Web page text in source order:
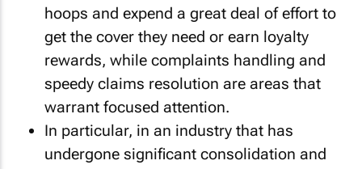
hoops and expend a great deal of effort to
get the cover they need or earn loyalty
rewards, while complaints handling and
speedy claims resolution are areas that
warrant focused attention.
In particular, in an industry that has
undergone significant consolidation and